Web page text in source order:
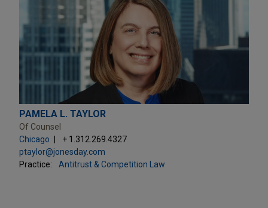
PAMELA L. TAYLOR
Of Counsel
Chicago
+ 1.312.269.4327
ptaylor@jonesday.com
Practice:
Antitrust & Competition Law